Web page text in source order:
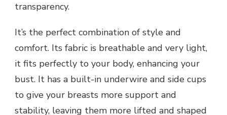
transparency.
It’s the perfect combination of style and
comfort. Its fabric is breathable and very light,
it fits perfectly to your body, enhancing your
bust. It has a built-in underwire and side cups
to give your breasts more support and
stability, leaving them more lifted and shaped